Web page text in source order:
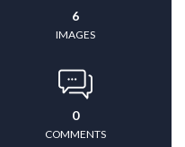
6
IMAGES
0
COMMENTS